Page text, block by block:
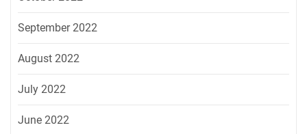
September 2022
August 2022
July 2022
June 2022